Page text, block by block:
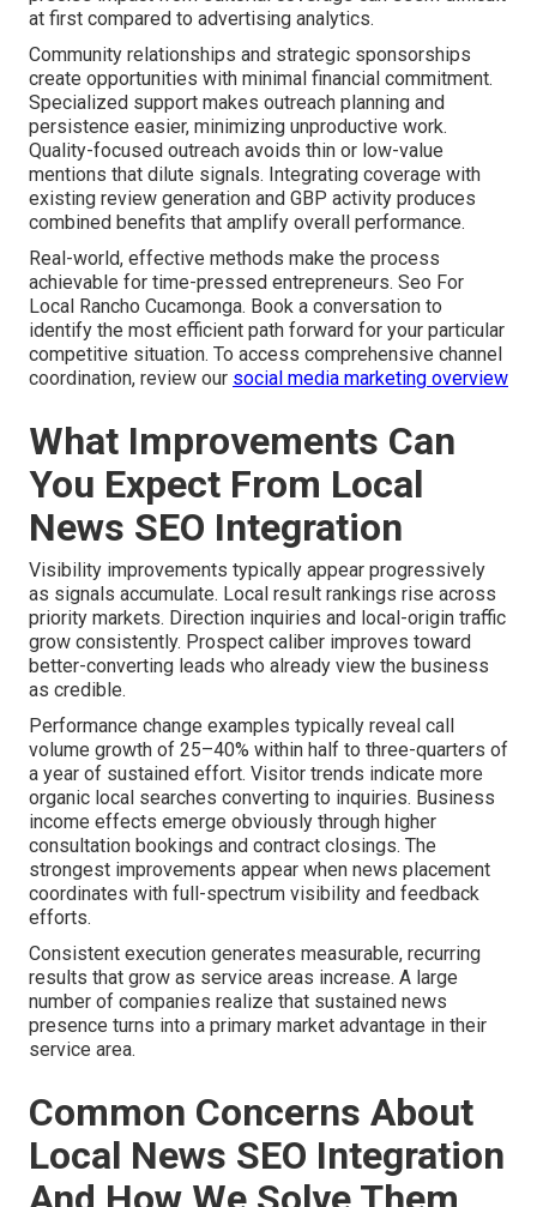
at first compared to advertising analytics.
Community relationships and strategic sponsorships
create opportunities with minimal financial commitment.
Specialized support makes outreach planning and
persistence easier, minimizing unproductive work.
Quality-focused outreach avoids thin or low-value
mentions that dilute signals. Integrating coverage with
existing review generation and GBP activity produces
combined benefits that amplify overall performance.
Real-world, effective methods make the process
achievable for time-pressed entrepreneurs. Seo For
Local Rancho Cucamonga. Book a conversation to
identify the most efficient path forward for your particular
competitive situation. To access comprehensive channel
coordination, review our social media marketing overview
What Improvements Can
You Expect From Local
News SEO Integration
Visibility improvements typically appear progressively
as signals accumulate. Local result rankings rise across
priority markets. Direction inquiries and local-origin traffic
grow consistently. Prospect caliber improves toward
better-converting leads who already view the business
as credible.
Performance change examples typically reveal call
volume growth of 25–40% within half to three-quarters of
a year of sustained effort. Visitor trends indicate more
organic local searches converting to inquiries. Business
income effects emerge obviously through higher
consultation bookings and contract closings. The
strongest improvements appear when news placement
coordinates with full-spectrum visibility and feedback
efforts.
Consistent execution generates measurable, recurring
results that grow as service areas increase. A large
number of companies realize that sustained news
presence turns into a primary market advantage in their
service area.
Common Concerns About
Local News SEO Integration